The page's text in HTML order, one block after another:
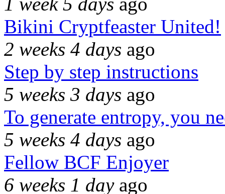
Bikini Cryptfeaster United!
2 weeks 4 days ago
Step by step instructions
5 weeks 3 days ago
To generate entropy, you
5 weeks 4 days ago
Fellow BCF Enjoyer
6 weeks 1 dayago